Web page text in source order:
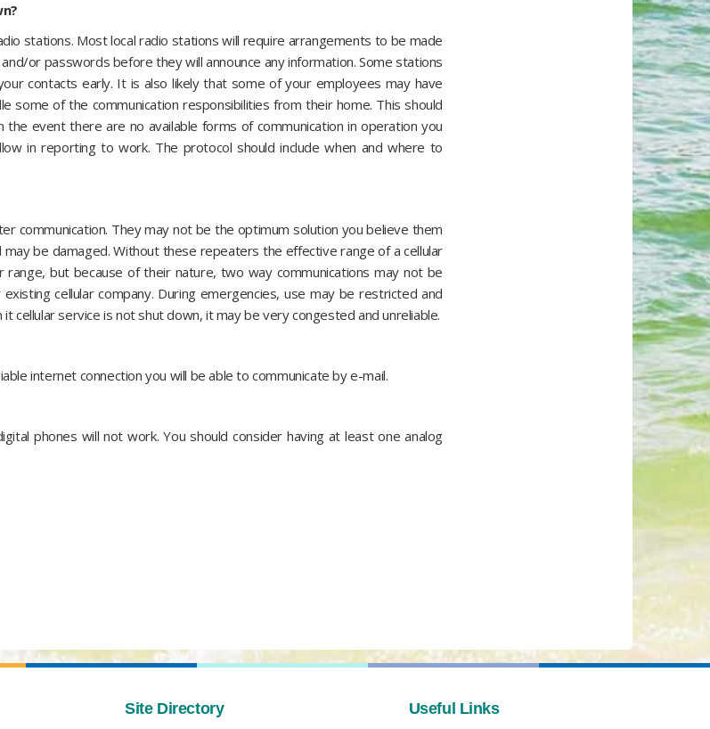
stations. Most local radio stations will require arrangements to be made
or passwords before they will announce any information. Some stations
contacts early. It is also likely that some of your employees may have
some of the communication responsibilities from their home. This should
event there are no available forms of communication in operation you
in reporting to work. The protocol should include when and where to
communication. They may not be the optimum solution you believe them
be damaged. Without these repeaters the effective range of a cellular
but because of their nature, two way communications may not be
cellular company. During emergencies, use may be restricted and
cellular service is not shut down, it may be very congested and unreliable.
internet connection you will be able to communicate by e-mail.
phones will not work. You should consider having at least one analog
Site Directory Useful Links